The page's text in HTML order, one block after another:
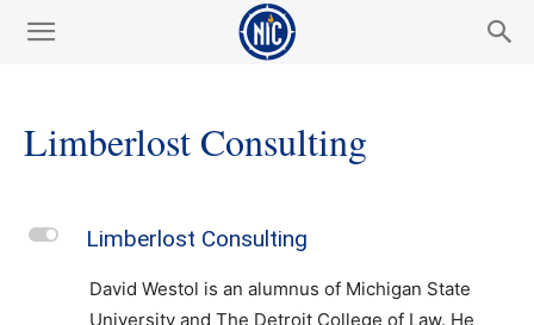
Limberlost Consulting
L Limberlost Consulting
David Westol is an alumnus of Michigan State
University and The Detroit College of Law. He